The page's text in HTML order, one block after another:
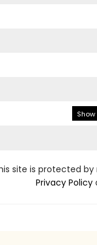
site is protected by
Privacy Policy